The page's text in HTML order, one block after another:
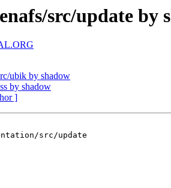
src/update by
ubik by shadow
by shadow
]
src/update